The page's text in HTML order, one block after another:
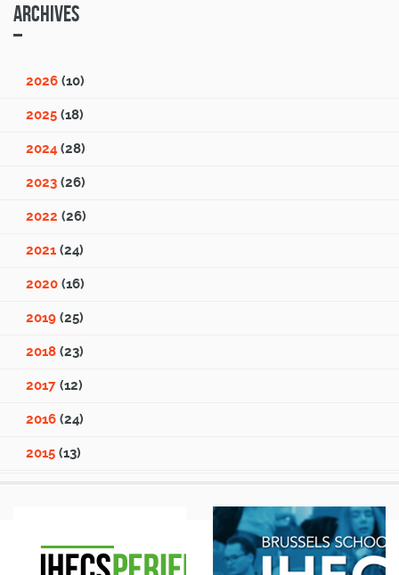
Archives
2026 (10)
2025 (18)
2024 (28)
2023 (26)
2022 (26)
2021 (24)
2020 (16)
2019 (25)
2018 (23)
2017 (12)
2016 (24)
2015 (13)